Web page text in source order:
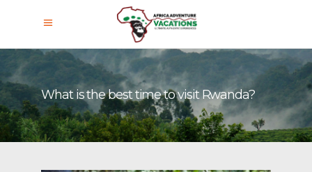
What is the best time to visit Rwanda?